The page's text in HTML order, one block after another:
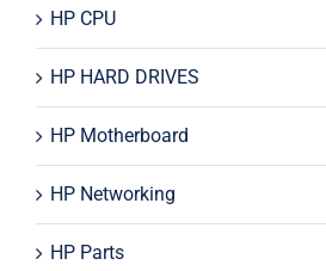
HP CPU
HP HARD DRIVES
HP Motherboard
HP Networking
HP Parts